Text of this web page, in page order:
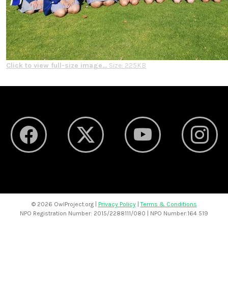
Click to view full-size image… Size: 225KB
© 2026 OwlProject.org | Privacy Policy|Terms & Conditions
NPO Registration Number: 2015/2288111/080 | NPO Number:164 519